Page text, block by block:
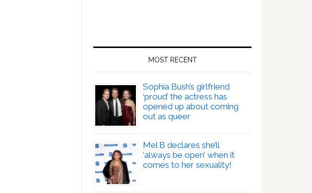
MOST RECENT
Sophia Bush’s girlfriend
‘proud’ the actress has
opened up about coming
out as queer
Mel B declares she’ll
‘always be open’ when it
comes to her sexuality!